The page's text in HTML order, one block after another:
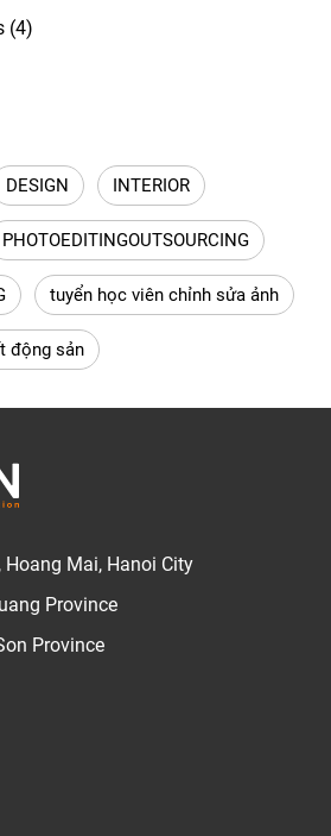
(4)
DESIGN INTERIOR
PHOTOEDITINGOUTSOURCING
tuyển học viên chỉnh sửa ảnh
động sản
Hoang Mai, Hanoi City
Province
Province